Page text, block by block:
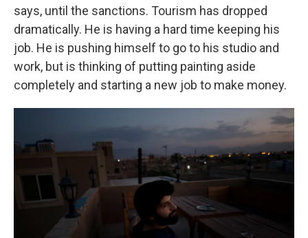
says, until the sanctions. Tourism has dropped
dramatically. He is having a hard time keeping his
job. He is pushing himself to go to his studio and
work, but is thinking of putting painting aside
completely and starting a new job to make money.